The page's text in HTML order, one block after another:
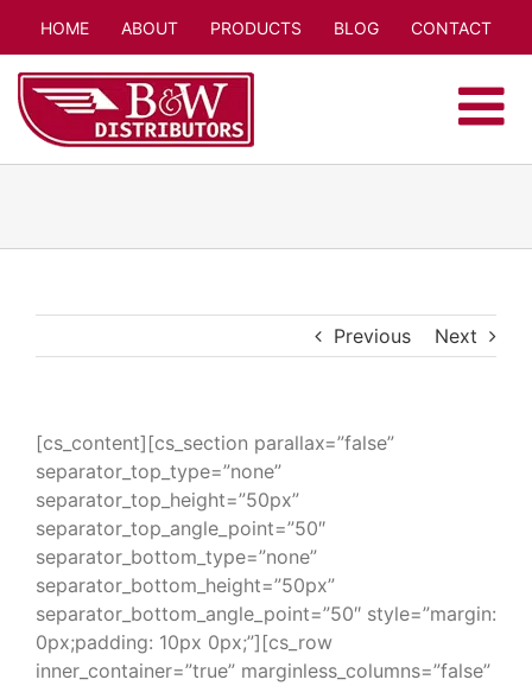
content
HOME ABOUT PRODUCTS BLOG CONTACT
Previous Next
[cs_content][cs_section parallax=”false”
separator_top_type=”none”
separator_top_height=”50px”
separator_top_angle_point=”50″
separator_bottom_type=”none”
separator_bottom_height=”50px”
separator_bottom_angle_point=”50″ style=”margin:
0px;padding: 10px 0px;”][cs_row
inner_container=”true” marginless_columns=”false”